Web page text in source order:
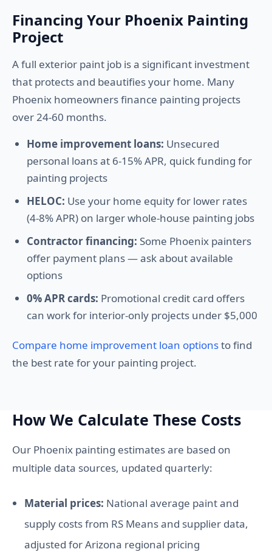
Financing Your Phoenix Painting
Project
A full exterior paint job is a significant investment
that protects and beautifies your home. Many
Phoenix homeowners finance painting projects
over 24-60 months.
Home improvement loans: Unsecured
personal loans at 6-15% APR, quick funding for
painting projects
HELOC: Use your home equity for lower rates
(4-8% APR) on larger whole-house painting jobs
Contractor financing: Some Phoenix painters
offer payment plans — ask about available
options
0% APR cards: Promotional credit card offers
can work for interior-only projects under $5,000
Compare home improvement loan optionsto find
the best rate for your painting project.
How We Calculate These Costs
Our Phoenix painting estimates are based on
multiple data sources, updated quarterly:
Material prices: National average paint and
supply costs from RS Means and supplier data,
adjusted for Arizona regional pricing